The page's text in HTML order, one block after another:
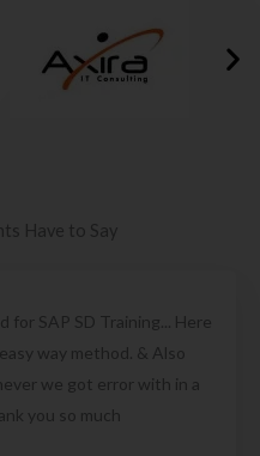
Have to Say
SAP SD Training... Here
way method. & Also
we got error with in a
you so much